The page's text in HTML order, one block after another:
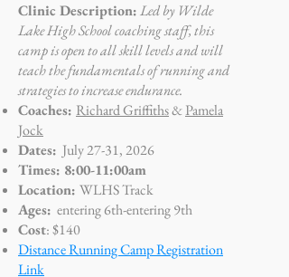
Clinic Description:Led by Wilde
Lake High School coaching staff, this
camp is open to all skill levels and will
teach the fundamentals of running and
strategies to increase endurance.
Coaches: Richard Griffiths&Pamela
Jock
Dates: July 27-31, 2026
Times: 8:00-11:00am
Location: WLHS Track
Ages: entering 6th-entering 9th
Cost: $140
Distance Running Camp Registration
Link